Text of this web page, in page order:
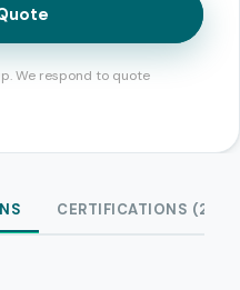
We respond to quote
CERTIFICATIONS (2)